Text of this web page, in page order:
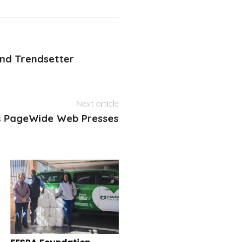
Trendsetter
Next article
PageWide Web Presses